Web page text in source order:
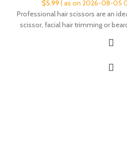
$5.99( as on 2026-08-05
Professional hair scissors are an
scissor, facial hair trimming or